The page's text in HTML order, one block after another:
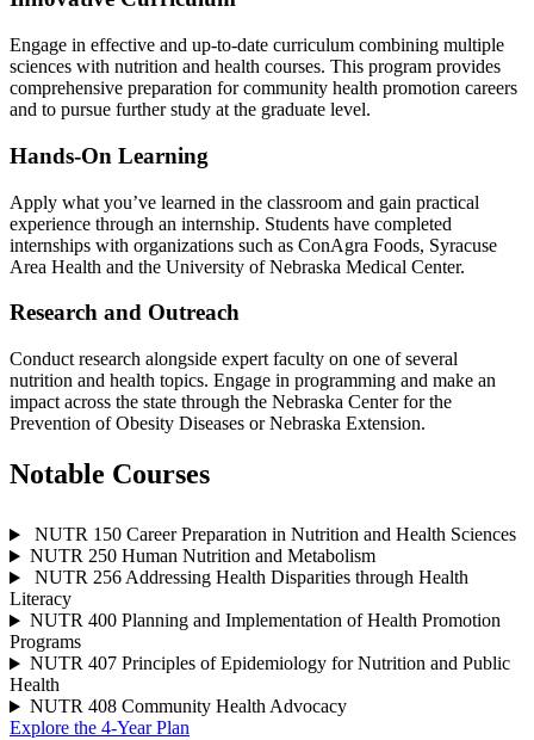
Engage in effective and up-to-date curriculum combining multiple
sciences with nutrition and health courses. This program provides
comprehensive preparation for community health promotion careers
and to pursue further study at the graduate level.
Hands-On Learning
Apply what you’ve learned in the classroom and gain practical
experience through an internship. Students have completed
internships with organizations such as ConAgra Foods, Syracuse
Area Health and the University of Nebraska Medical Center.
Research and Outreach
Conduct research alongside expert faculty on one of several
nutrition and health topics. Engage in programming and make an
impact across the state through the Nebraska Center for the
Prevention of Obesity Diseases or Nebraska Extension.
Notable Courses
NUTR 150 Career Preparation in Nutrition and Health Sciences
NUTR 250 Human Nutrition and Metabolism
NUTR 256 Addressing Health Disparities through Health
Literacy
NUTR 400 Planning and Implementation of Health Promotion
Programs
NUTR 407 Principles of Epidemiology for Nutrition and Public
Health
NUTR 408 Community Health Advocacy
Explore the 4-Year Plan